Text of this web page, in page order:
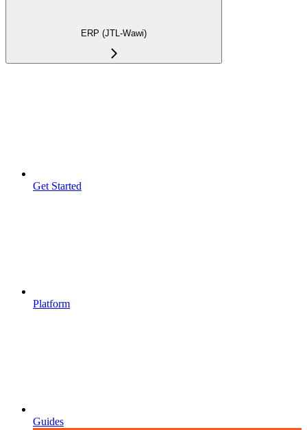
ERP (JTL-Wawi)
Get Started
Platform
Guides